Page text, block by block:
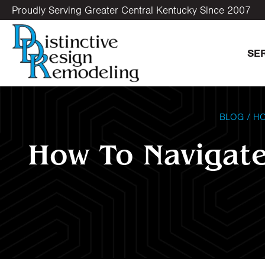
Proudly Serving Greater Central Kentucky Since 2007
BLOG /
How To